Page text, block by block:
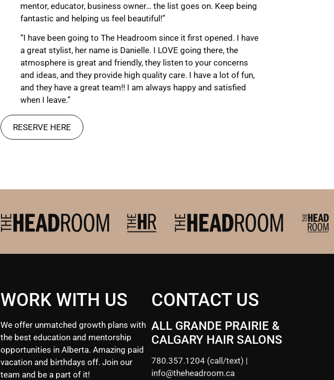
mentor, educator, business owner… the list goes on. Keep being
fantastic and helping us feel beautiful!”
“I have been going to The Headroom since it first opened. I have
a great stylist, her name is Danielle. I LOVE going there, the
atmosphere is great and friendly, they listen to your concerns
and ideas, and they provide high quality care. I have a lot of fun,
and they have a great team!! I am always happy and satisfied
when I leave.”
RESERVE HERE
WORK WITH US
We offer unmatched growth plans with
the best education and mentorship
opportunities in Alberta. Amazing paid
vacation and birthdays off. Join our
team and be a part of it!
CONTACT US
ALL GRANDE PRAIRIE &
CALGARY HAIR SALONS
780.357.1204 (call/text) |
info@theheadroom.ca